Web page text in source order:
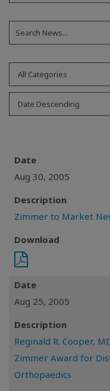
All Categories
Date Descending
Date
Aug 30, 2005
Description
Zimmer to Market
Download
Date
Aug 25, 2005
Description
Reginald R. Cooper,
Zimmer Award for
Orthopaedics